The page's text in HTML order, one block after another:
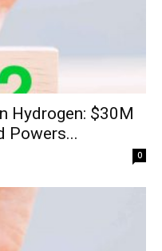
Hydrogen: $30M
Powers...
0